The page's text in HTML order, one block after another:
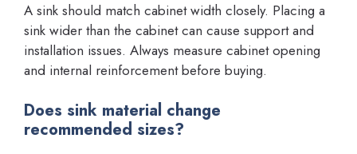
A sink should match cabinet width closely. Placing a
sink wider than the cabinet can cause support and
installation issues. Always measure cabinet opening
and internal reinforcement before buying.
Does sink material change
recommended sizes?